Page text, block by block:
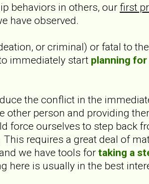
behaviors in others, our first
have observed.
or criminal) or fatal to
immediately start planning
the conflict in the
other person and providing
force ourselves to step back
requires a great deal of
we have tools for taking a
here is usually in the best